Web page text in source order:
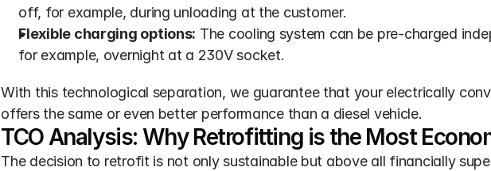
off, for example, during unloading at the customer.
Flexible charging options: The cooling system can be pre-charged
for example, overnight at a 230V socket.
With this technological separation, we guarantee that your electrically
offers the same or even better performance than a diesel vehicle.
TCO Analysis: Why Retrofitting is the Most
The decision to retrofit is not only sustainable but above all financially